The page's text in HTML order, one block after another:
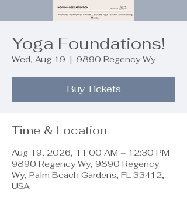
Yoga Foundations!
Wed, Aug 19
  |
9890 Regency Wy
Buy Tickets
Time & Location
Aug 19, 2026, 11:00 AM – 12:30 PM
9890 Regency Wy, 9890 Regency
Wy, Palm Beach Gardens, FL 33412,
USA